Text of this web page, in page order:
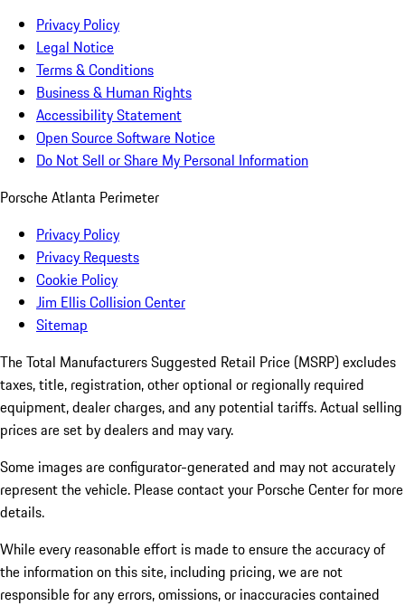
Privacy Policy
Legal Notice
Terms & Conditions
Business & Human Rights
Accessibility Statement
Open Source Software Notice
Do Not Sell or Share My Personal Information
Porsche Atlanta Perimeter
Privacy Policy
Privacy Requests
Cookie Policy
Jim Ellis Collision Center
Sitemap
The Total Manufacturers Suggested Retail Price (MSRP) excludes
taxes, title, registration, other optional or regionally required
equipment, dealer charges, and any potential tariffs. Actual selling
prices are set by dealers and may vary.
Some images are configurator-generated and may not accurately
represent the vehicle. Please contact your Porsche Center for more
details.
While every reasonable effort is made to ensure the accuracy of
the information on this site, including pricing, we are not
responsible for any errors, omissions, or inaccuracies contained